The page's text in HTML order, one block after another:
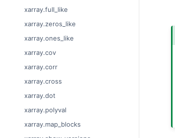
xarray.full_like
xarray.zeros_like
xarray.ones_like
xarray.cov
xarray.corr
xarray.cross
xarray.dot
xarray.polyval
xarray.map_blocks